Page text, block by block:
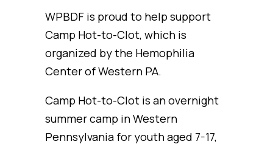
WPBDF is proud to help support
Camp Hot-to-Clot, which is
organized by the Hemophilia
Center of Western PA.
Camp Hot-to-Clot is an overnight
summer camp in Western
Pennsylvania for youth aged 7-17,